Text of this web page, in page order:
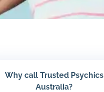
Why call Trusted Psychics
Australia?